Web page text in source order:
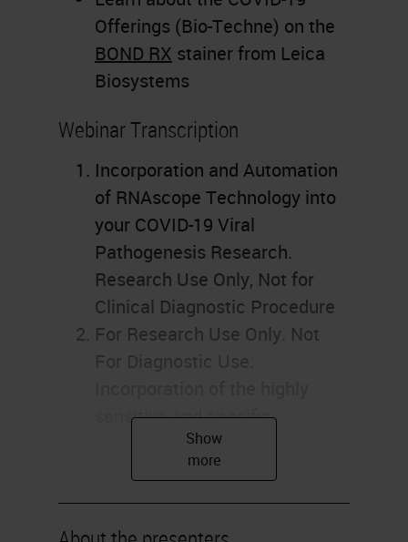
Offerings (Bio-Techne) on the
BOND RX stainer from Leica
Biosystems
Webinar Transcription
Incorporation and Automation
of RNAscope Technology into
your COVID-19 Viral
Pathogenesis Research.
Research Use Only, Not for
Clinical Diagnostic Procedure
For Research Use Only. Not
sensitive and specific
RNAscope technology into
your COVID-19 Viral
Pathogenesis Research Jyoti
Sheldon Applications Research